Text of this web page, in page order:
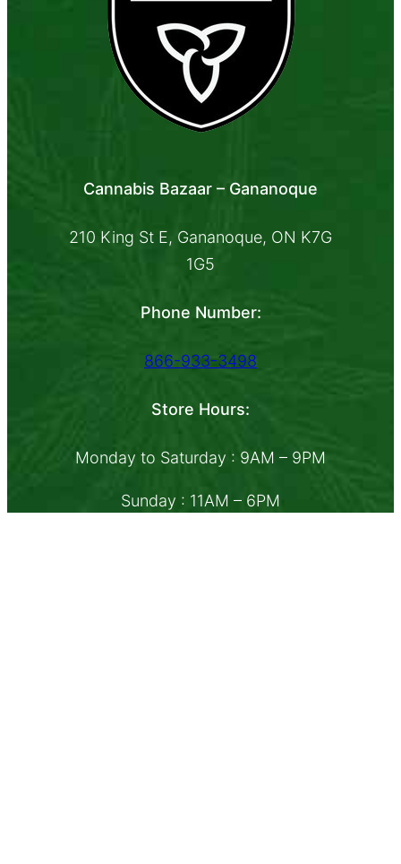
Cannabis Bazaar – Gananoque
210 King St E, Gananoque, ON K7G
1G5
Phone Number:
866-933-3498
Store Hours:
Monday to Saturday : 9AM – 9PM
Sunday : 11AM – 6PM